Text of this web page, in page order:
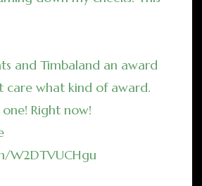
and Timbaland an award
care what kind of award.
Right now!
W2DTVUCHgu